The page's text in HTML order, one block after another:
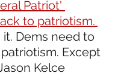
Patriot'
to patriotism.
it. Dems need to
Except
Kelce